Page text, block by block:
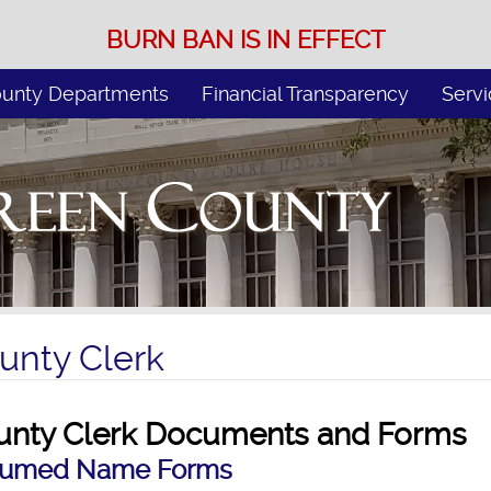
BURN BAN IS IN EFFECT
Departments Financial Transparency
Clerk
Clerk Documents and Forms
Name Forms